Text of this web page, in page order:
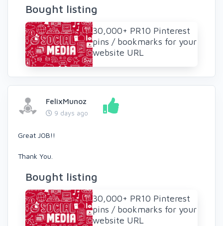
Bought listing
30,000+ PR10 Pinterest
pins / bookmarks for your
website URL
FelixMunoz
9 days ago
Great JOB!!
Thank You.
Bought listing
30,000+ PR10 Pinterest
pins / bookmarks for your
website URL